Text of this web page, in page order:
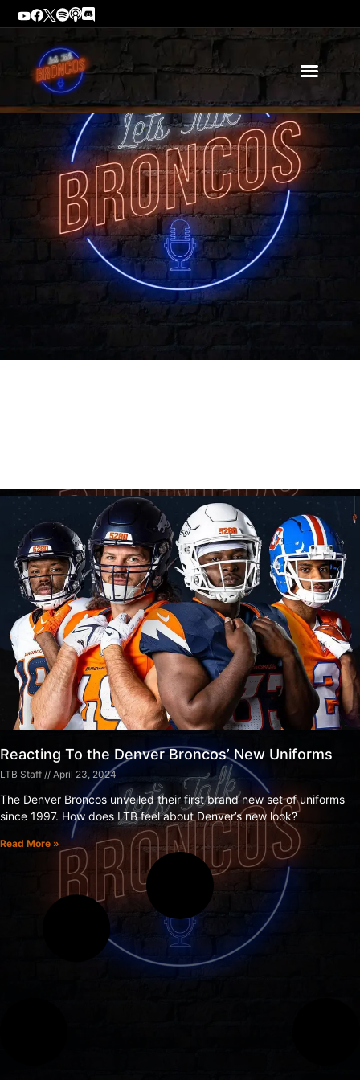
Reacting To the Denver Broncos’ New Uniforms
LTB Staff April 23, 2024
The Denver Broncos unveiled their first brand new set of uniforms
since 1997. How does LTB feel about Denver’s new look?
Read More »